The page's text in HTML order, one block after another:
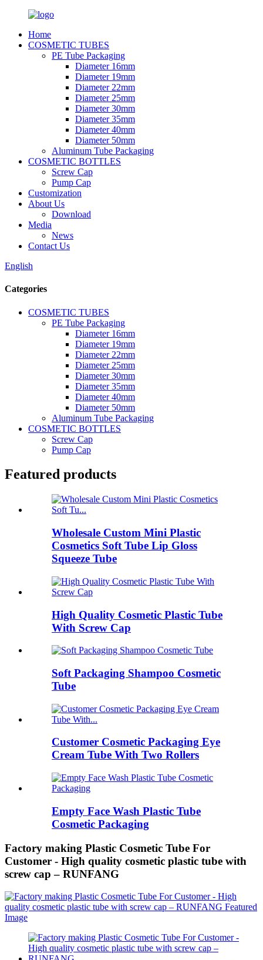
Home
COSMETIC TUBES
PE Tube Packaging
Diameter 16mm
Diameter 19mm
Diameter 22mm
Diameter 25mm
Diameter 30mm
Diameter 35mm
Diameter 40mm
Diameter 50mm
Aluminum Tube Packaging
COSMETIC BOTTLES
Screw Cap
Pump Cap
Customization
About Us
Download
Media
News
Contact Us
English
Categories
COSMETIC TUBES
PE Tube Packaging
Diameter 16mm
Diameter 19mm
Diameter 22mm
Diameter 25mm
Diameter 30mm
Diameter 35mm
Diameter 40mm
Diameter 50mm
Aluminum Tube Packaging
COSMETIC BOTTLES
Screw Cap
Pump Cap
Featured products
Wholesale Custom Mini Plastic
Cosmetics Soft Tube Lip Gloss
Squeeze Tube
High Quality Cosmetic Plastic Tube
With Screw Cap
Soft Packaging Shampoo Cosmetic
Tube
Customer Cosmetic Packaging Eye
Cream Tube With Two Rollers
Empty Face Wash Plastic Tube
Cosmetic Packaging
Factory making Plastic Cosmetic Tube For
Customer - High quality cosmetic plastic tube with
screw cap – RUNFANG